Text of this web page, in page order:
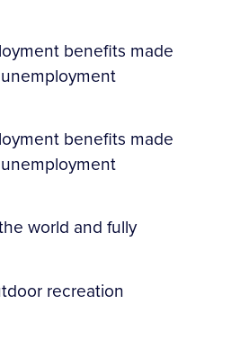
benefits made
benefits made
world and fully
recreation